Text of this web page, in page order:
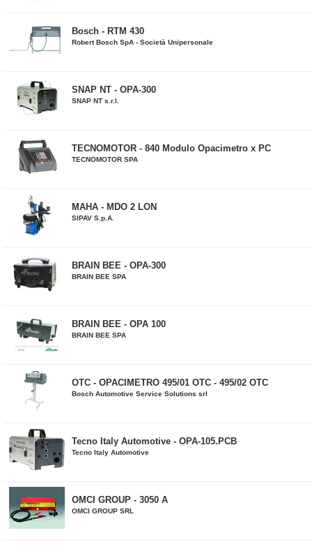
Bosch - RTM 430
Robert Bosch SpA - Società Unipersonale
SNAP NT - OPA-300
SNAP NT s.r.l.
TECNOMOTOR - 840 Modulo Opacimetro x PC
TECNOMOTOR SPA
MAHA - MDO 2 LON
SIPAV S.p.A.
BRAIN BEE - OPA-300
BRAIN BEE SPA
BRAIN BEE - OPA 100
BRAIN BEE SPA
OTC - OPACIMETRO 495/01 OTC - 495/02 OTC
Bosch Automotive Service Solutions srl
Tecno Italy Automotive - OPA-105.PCB
Tecno Italy Automotive
OMCI GROUP - 3050 A
OMCI GROUP SRL